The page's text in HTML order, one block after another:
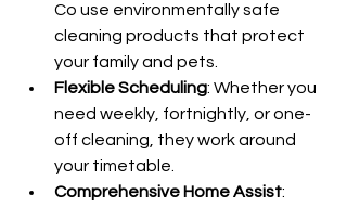
Co use environmentally safe
cleaning products that protect
your family and pets.
Flexible Scheduling: Whether you
need weekly, fortnightly, or one-
off cleaning, they work around
your timetable.
Comprehensive Home Assist: